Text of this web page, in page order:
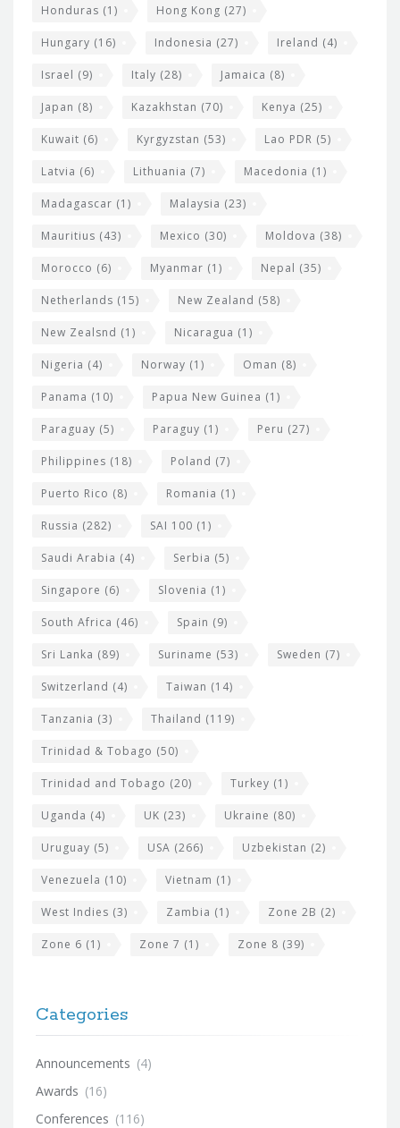
Honduras (1) Hong Kong (27)
Hungary (16) Indonesia (27) Ireland (4)
Israel (9) Italy (28) Jamaica (8)
Japan (8) Kazakhstan (70) Kenya (25)
Kuwait (6) Kyrgyzstan (53) Lao PDR (5)
Latvia (6) Lithuania (7) Macedonia (1)
Madagascar (1) Malaysia (23)
Mauritius (43) Mexico (30) Moldova (38)
Morocco (6) Myanmar (1) Nepal (35)
Netherlands (15) New Zealand (58)
New Zealsnd (1) Nicaragua (1)
Nigeria (4) Norway (1) Oman (8)
Panama (10) Papua New Guinea (1)
Paraguay (5) Paraguy (1) Peru (27)
Philippines (18) Poland (7)
Puerto Rico (8) Romania (1)
Russia (282) SAI 100 (1)
Saudi Arabia (4) Serbia (5)
Singapore (6) Slovenia (1)
South Africa (46) Spain (9)
Sri Lanka (89) Suriname (53) Sweden (7)
Switzerland (4) Taiwan (14)
Tanzania (3) Thailand (119)
Trinidad & Tobago (50)
Trinidad and Tobago (20) Turkey (1)
Uganda (4) UK (23) Ukraine (80)
Uruguay (5) USA (266) Uzbekistan (2)
Venezuela (10) Vietnam (1)
West Indies (3) Zambia (1) Zone 2B (2)
Zone 6 (1) Zone 7 (1) Zone 8 (39)
Categories
Announcements (4)
Awards (16)
Conferences (116)